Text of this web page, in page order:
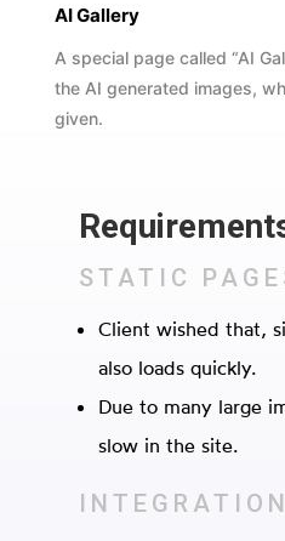
AI Gallery
A special page called “AI
the AI generated images,
given.
STATIC
Client wished that,
also loads quickly.
Due to many large
slow in the site.